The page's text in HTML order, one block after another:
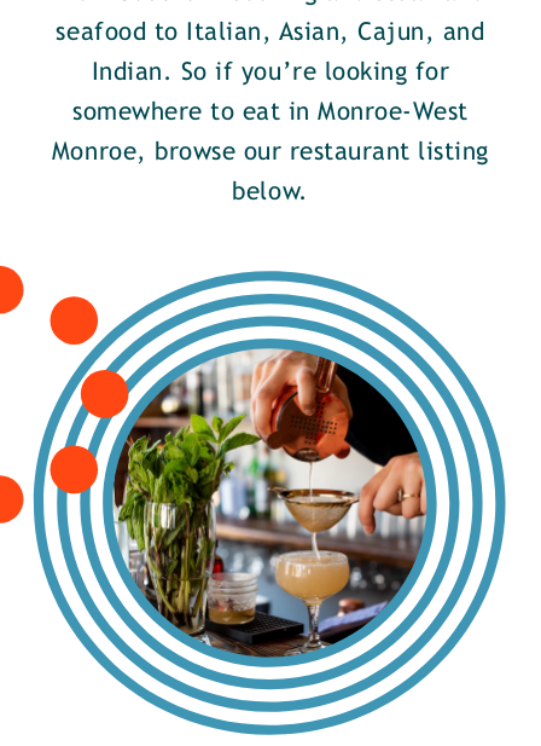
seafood to Italian, Asian, Cajun, and
Indian. So if you’re looking for
somewhere to eat in Monroe-West
Monroe, browse our restaurant listing
below.